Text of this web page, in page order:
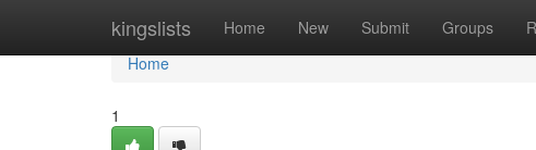
kingslists Home New Submit Groups
Home
Home
1